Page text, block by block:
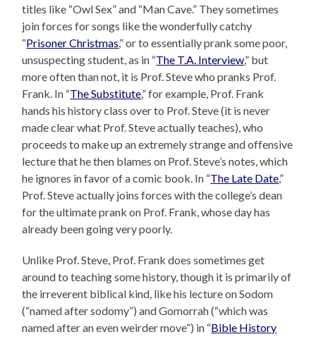
titles like “Owl Sex” and “Man Cave.” They sometimes
join forces for songs like the wonderfully catchy
“Prisoner Christmas,” or to essentially prank some poor,
unsuspecting student, as in “The T.A. Interview,” but
more often than not, it is Prof. Steve who pranks Prof.
Frank. In “The Substitute,” for example, Prof. Frank
hands his history class over to Prof. Steve (it is never
made clear what Prof. Steve actually teaches), who
proceeds to make up an extremely strange and offensive
lecture that he then blames on Prof. Steve’s notes, which
he ignores in favor of a comic book. In “The Late Date,”
Prof. Steve actually joins forces with the college’s dean
for the ultimate prank on Prof. Frank, whose day has
already been going very poorly.
Unlike Prof. Steve, Prof. Frank does sometimes get
around to teaching some history, though it is primarily of
the irreverent biblical kind, like his lecture on Sodom
(“named after sodomy”) and Gomorrah (“which was
named after an even weirder move”) in “Bible History